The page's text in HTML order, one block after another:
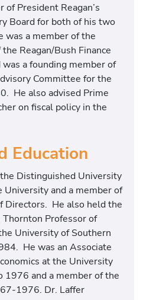
of President Reagan’s
Board for both of his two
a member of the
Reagan/Bush Finance
a founding member of
Committee for the
He also advised Prime
on fiscal policy in the
Education
Distinguished University
University and a member of
Directors. He also held the
Professor of
University of Southern
He was an Associate
at the University
1976 and a member of the
1976. Dr. Laffer